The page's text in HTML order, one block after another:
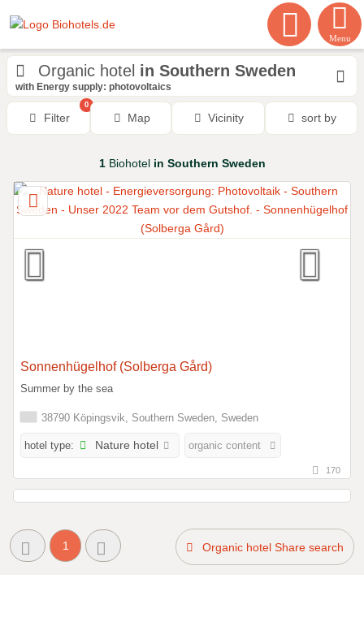
Menu
Organic hotel in Southern Sweden
with Energy supply: photovoltaics
Filter
0
Map Vicinity sort by
1Biohotel in Southern Sweden
Sonnenhügelhof (Solberga Gård)
Summer by the sea
38790 Köpingsvik, Southern Sweden, Sweden
hotel type: Nature hotel organic content
170
1 Organic hotel Share search